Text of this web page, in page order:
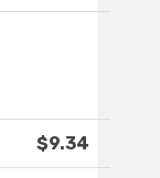
$9.34